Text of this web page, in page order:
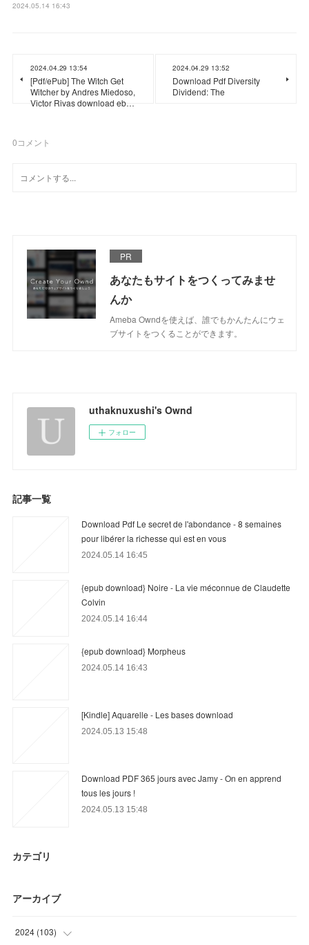
2024.05.14 16:43
2024.04.29 13:54
[Pdf/ePub] The Witch Get
Witcher by Andres Miedoso,
Victor Rivas download eb…
2024.04.29 13:52
Download Pdf Diversity
Dividend: The
0コメント
PR
あなたもサイトをつくってみませ
んか
Ameba Owndを使えば、誰でもかんたんにウェ
ブサイトをつくることができます。
uthaknuxushi's Ownd
フォロー
記事一覧
Download Pdf Le secret de l'abondance - 8 semaines
pour libérer la richesse qui est en vous
2024.05.14 16:45
{epub download} Noire - La vie méconnue de Claudette
Colvin
2024.05.14 16:44
{epub download} Morpheus
2024.05.14 16:43
[Kindle] Aquarelle - Les bases download
2024.05.13 15:48
Download PDF 365 jours avec Jamy - On en apprend
tous les jours !
2024.05.13 15:48
カテゴリ
アーカイブ
2024 (103)